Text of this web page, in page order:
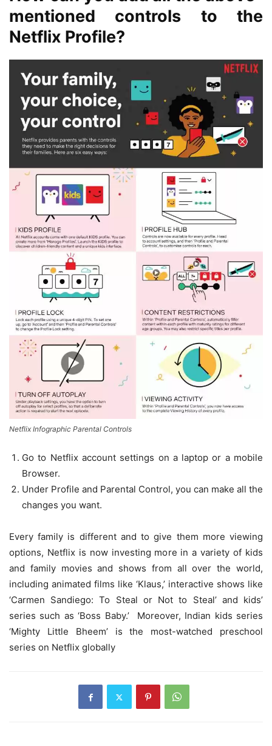
mentioned controls to the
Netflix Profile?
Netflix Infographic Parental Controls
Go to Netflix account settings on a laptop or a mobile
Browser.
Under Profile and Parental Control, you can make all the
changes you want.
Every family is different and to give them more viewing
options, Netflix is now investing more in a variety of kids
and family movies and shows from all over the world,
including animated films like ‘Klaus,’ interactive shows like
‘Carmen Sandiego: To Steal or Not to Steal’ and kids’
series such as ‘Boss Baby.’ Moreover, Indian kids series
‘Mighty Little Bheem’ is the most-watched preschool
series on Netflix globally